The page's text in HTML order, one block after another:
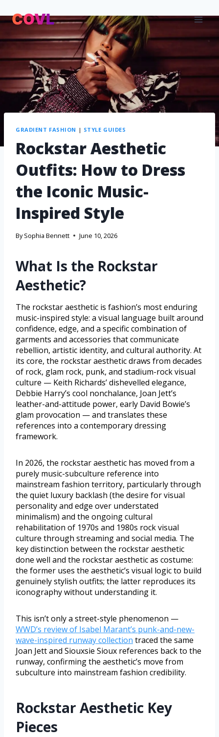
GRADIENT FASHION | STYLE GUIDES
Rockstar Aesthetic
Outfits: How to Dress
the Iconic Music-
Inspired Style
By Sophia Bennett June 10, 2026
What Is the Rockstar
Aesthetic?
The rockstar aesthetic is fashion’s most enduring
music-inspired style: a visual language built around
confidence, edge, and a specific combination of
garments and accessories that communicate
rebellion, artistic identity, and cultural authority. At
its core, the rockstar aesthetic draws from decades
of rock, glam rock, punk, and stadium-rock visual
culture — Keith Richards’ dishevelled elegance,
Debbie Harry’s cool nonchalance, Joan Jett’s
leather-and-attitude power, early David Bowie’s
glam provocation — and translates these
references into a contemporary dressing
framework.
In 2026, the rockstar aesthetic has moved from a
purely music-subculture reference into
mainstream fashion territory, particularly through
the quiet luxury backlash (the desire for visual
personality and edge over understated
minimalism) and the ongoing cultural
rehabilitation of 1970s and 1980s rock visual
culture through streaming and social media. The
key distinction between the rockstar aesthetic
done well and the rockstar aesthetic as costume:
the former uses the aesthetic’s visual logic to build
genuinely stylish outfits; the latter reproduces its
iconography without understanding it.
This isn’t only a street-style phenomenon —
WWD’s review of Isabel Marant’s punk-and-new-
wave-inspired runway collection traced the same
Joan Jett and Siouxsie Sioux references back to the
runway, confirming the aesthetic’s move from
subculture into mainstream fashion credibility.
Rockstar Aesthetic Key
Pieces